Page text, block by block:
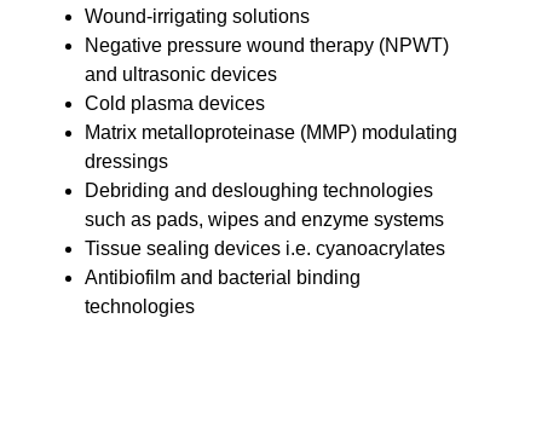
Wound-irrigating solutions
Negative pressure wound therapy (NPWT)
and ultrasonic devices
Cold plasma devices
Matrix metalloproteinase (MMP) modulating
dressings
Debriding and desloughing technologies
such as pads, wipes and enzyme systems
Tissue sealing devices i.e. cyanoacrylates
Antibiofilm and bacterial binding
technologies